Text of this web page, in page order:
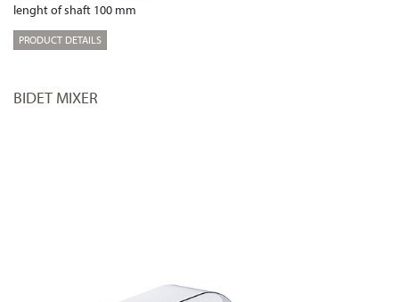
lenght of shaft 100 mm
PRODUCT DETAILS
BIDET MIXER